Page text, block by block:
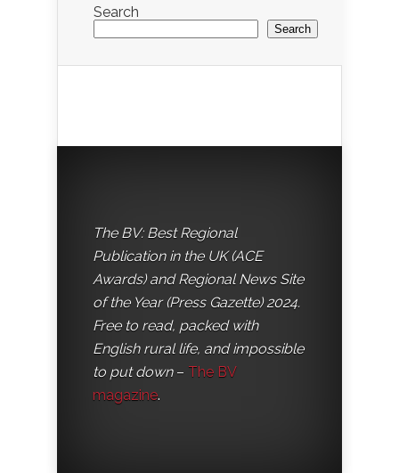
Search
Search
The BV: Best Regional
Publication in the UK (ACE
Awards) and Regional News Site
of the Year (Press Gazette) 2024.
Free to read, packed with
English rural life, and impossible
to put down– The BV
magazine.